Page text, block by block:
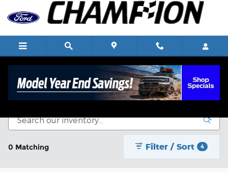
Skip to main content
New Vehicle Inventory
0 Matching Filter / Sort 4